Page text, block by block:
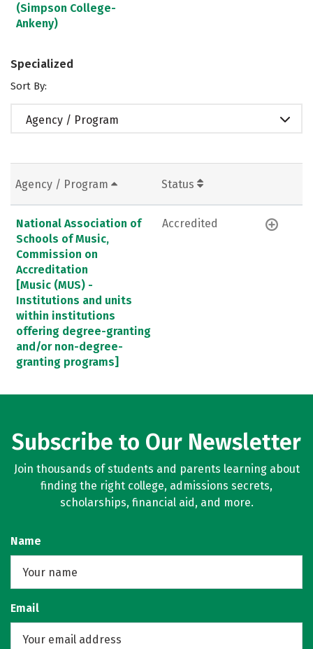
(Simpson College-
Ankeny)
Specialized
Sort By:
Agency / Program
Agency / Program Status
National Association of
Schools of Music,
Commission on
Accreditation
[Music (MUS) -
Institutions and units
within institutions
offering degree-granting
and/or non-degree-
granting programs]
Accredited
Subscribe to Our Newsletter
Join thousands of students and parents learning about
finding the right college, admissions secrets,
scholarships, financial aid, and more.
Name
Email